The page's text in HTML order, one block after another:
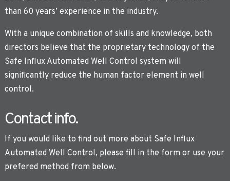
than 60 years’ experience in the industry.
With a unique combination of skills and knowledge, both
directors believe that the proprietary technology of the
Safe Influx Automated Well Control system will
significantly reduce the human factor element in well
control.
Contact info.
If you would like to find out more about Safe Influx
Automated Well Control, please fill in the form or use your
prefered method from below.